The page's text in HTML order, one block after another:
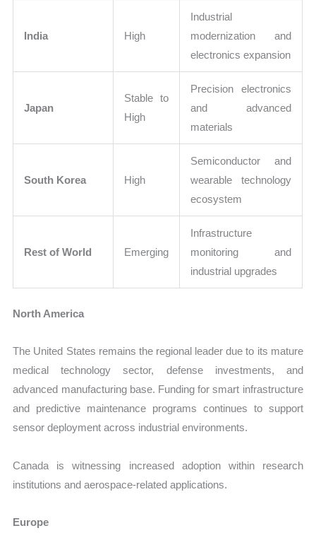
India High
Industrial
modernization and
electronics expansion
Japan
Stable to
High
Precision electronics
and advanced
materials
South Korea High
Semiconductor and
wearable technology
ecosystem
Rest of World Emerging
Infrastructure
monitoring and
industrial upgrades
North America
The United States remains the regional leader due to its mature
medical technology sector, defense investments, and
advanced manufacturing base. Funding for smart infrastructure
and predictive maintenance programs continues to support
sensor deployment across industrial environments.
Canada is witnessing increased adoption within research
institutions and aerospace-related applications.
Europe